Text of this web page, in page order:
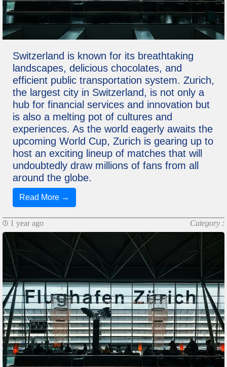
Switzerland is known for its breathtaking
landscapes, delicious chocolates, and
efficient public transportation system. Zurich,
the largest city in Switzerland, is not only a
hub for financial services and innovation but
is also a melting pot of cultures and
experiences. As the world eagerly awaits the
upcoming World Cup, Zurich is gearing up to
host an exciting lineup of matches that will
undoubtedly draw millions of fans from all
around the globe.
Read More →
1 year ago Category :